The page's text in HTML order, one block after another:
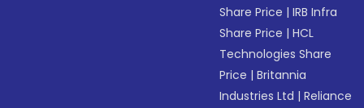
Share Price |IRB Infra
Share Price |HCL
Technologies Share
Price |Britannia
Industries Ltd |Reliance